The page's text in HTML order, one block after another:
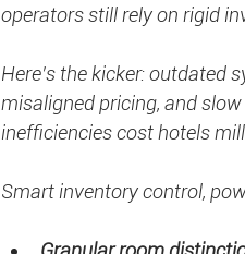
operators still rely on rigid
Here’s the kicker: outdated
misaligned pricing, and
inefficiencies cost hotels
Smart inventory control,